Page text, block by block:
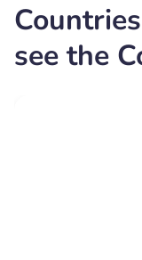
see the